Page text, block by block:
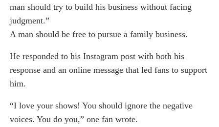
man should try to build his business without facing
judgment.”
A man should be free to pursue a family business.
He responded to his Instagram post with both his
response and an online message that led fans to support
him.
“I love your shows! You should ignore the negative
voices. You do you,” one fan wrote.